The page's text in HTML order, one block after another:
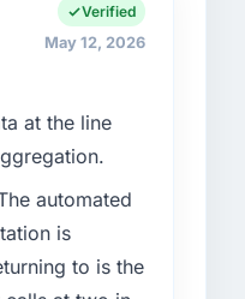
Verified
May 12, 2026
at the line
automated
is
to is the